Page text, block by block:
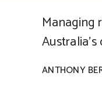
Managing
ANTHONY